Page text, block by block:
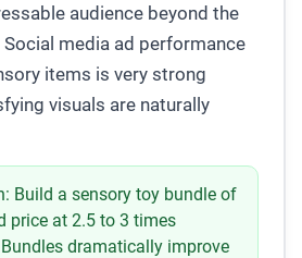
audience beyond the
media ad performance
items is very strong
visuals are naturally
Build a sensory toy bundle of
price at 2.5 to 3 times
dramatically improve